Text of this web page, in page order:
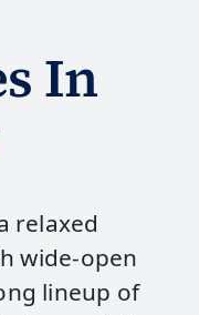
In
relaxed
wide‑open
lineup of